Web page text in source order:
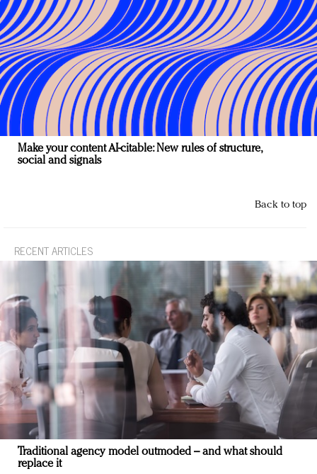
Make your content AI-citable: New rules of structure,
social and signals
Back to top
RECENT ARTICLES
Traditional agency model outmoded – and what should
replace it